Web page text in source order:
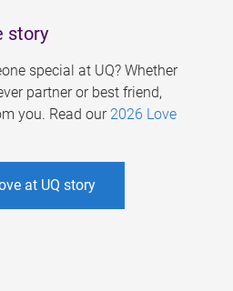
story
special at UQ? Whether
partner or best friend,
you. Read our 2026 Love
at UQ story